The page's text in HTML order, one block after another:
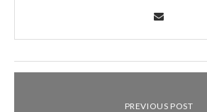
PREVIOUS POST